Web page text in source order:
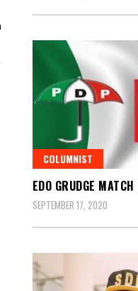
COLUMNIST
EDO GRUDGE
SEPTEMBER 17, 2020